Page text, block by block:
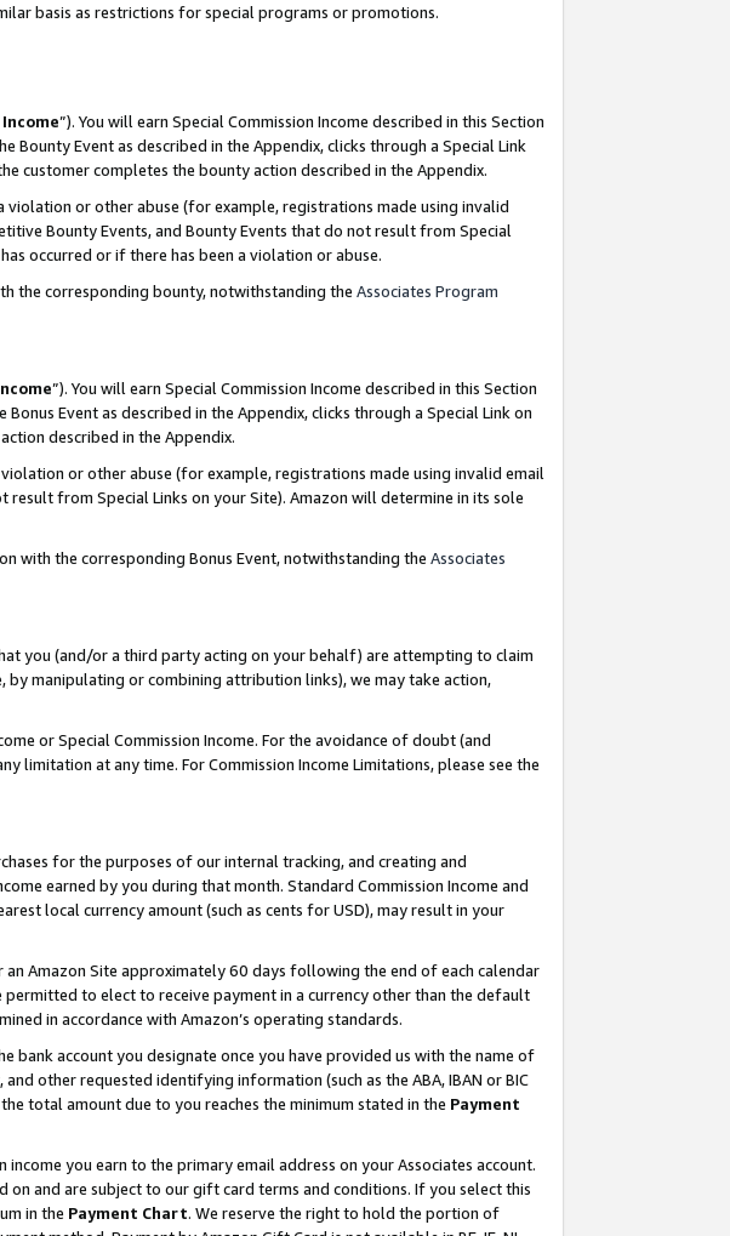
basis as restrictions for special programs or promotions.
”). You will earn Special Commission Income described in this Section
Bounty Event as described in the Appendix, clicks through a Special Link
customer completes the bounty action described in the Appendix.
violation or other abuse (for example, registrations made using invalid
Bounty Events, and Bounty Events that do not result from Special
occurred or if there has been a violation or abuse.
the corresponding bounty, notwithstanding the Associates Program
”). You will earn Special Commission Income described in this Section
Event as described in the Appendix, clicks through a Special Link on
described in the Appendix.
or other abuse (for example, registrations made using invalid email
from Special Links on your Site). Amazon will determine in its sole
with the corresponding Bonus Event, notwithstanding the Associates
you (and/or a third party acting on your behalf) are attempting to claim
manipulating or combining attribution links), we may take action,
or Special Commission Income. For the avoidance of doubt (and
at any time. For Commission Income Limitations, please see the
for the purposes of our internal tracking, and creating and
earned by you during that month. Standard Commission Income and
local currency amount (such as cents for USD), may result in your
Amazon Site approximately 60 days following the end of each calendar
to elect to receive payment in a currency other than the default
in accordance with Amazon’s operating standards.
bank account you designate once you have provided us with the name of
other requested identifying information (such as the ABA, IBAN or BIC
total amount due to you reaches the minimum stated in the Payment
you earn to the primary email address on your Associates account.
and are subject to our gift card terms and conditions. If you select this
in the Payment Chart. We reserve the right to hold the portion of